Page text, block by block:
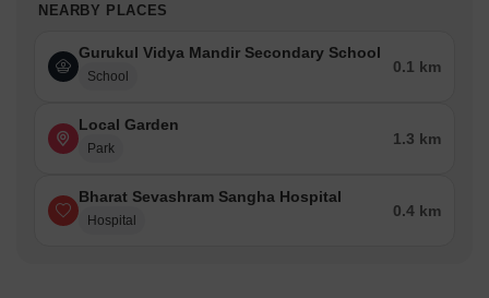
NEARBY PLACES
Gurukul Vidya Mandir Secondary School
School
0.1 km
Local Garden
Park
1.3 km
Bharat Sevashram Sangha Hospital
Hospital
0.4 km